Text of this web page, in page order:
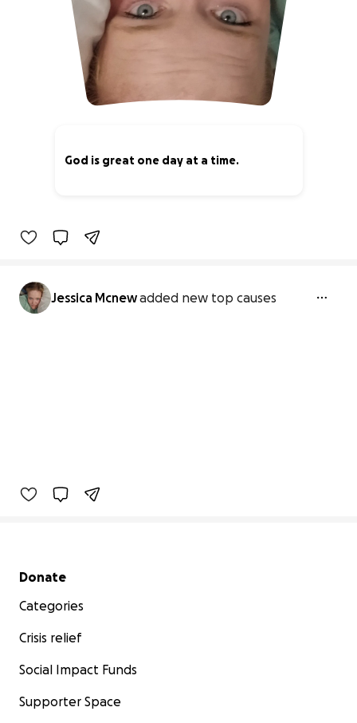
God is great one day at a time.
Jessica Mcnewadded new top causes
Secondary menu
Donate
Categories
Crisis relief
Social Impact Funds
Supporter Space